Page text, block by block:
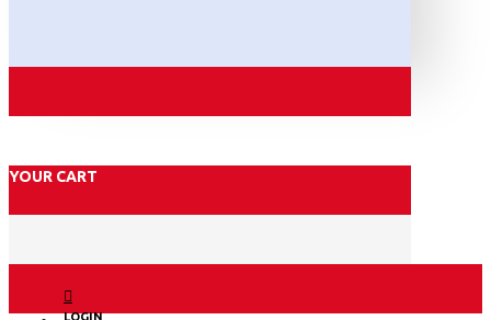
YOUR CART
LOGIN